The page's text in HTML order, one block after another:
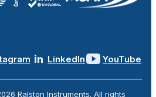
LinkedIn YouTube
Ralston Instruments. All rights